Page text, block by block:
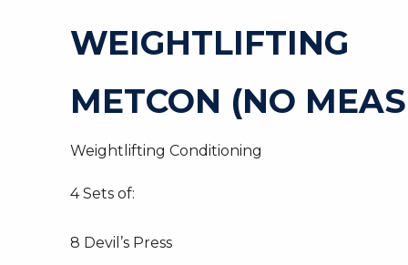
WEIGHTLIFTING
METCON (NO
Weightlifting Conditioning
4 Sets of:
8 Devil’s Press